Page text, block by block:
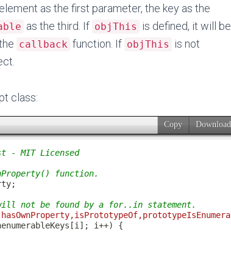
as the first parameter, the key as the
as the third. If objThis
is defined, it will be
callback function. If objThis
is not
class: